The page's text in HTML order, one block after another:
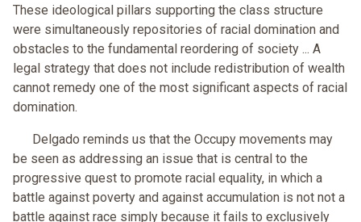
These ideological pillars supporting the class structure
were simultaneously repositories of racial domination and
obstacles to the fundamental reordering of society ... A
legal strategy that does not include redistribution of wealth
cannot remedy one of the most significant aspects of racial
domination.
Delgado reminds us that the Occupy movements may
be seen as addressing an issue that is central to the
progressive quest to promote racial equality, in which a
battle against poverty and against accumulation is not not a
battle against race simply because it fails to exclusively